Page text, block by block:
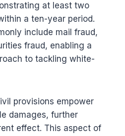
at least two
a ten-year period.
include mail fraud,
fraud, enabling a
to tackling white-
provisions empower
damages, further
effect. This aspect of